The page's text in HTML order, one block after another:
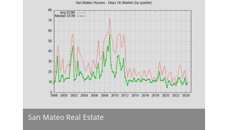
San Mateo Real Estate